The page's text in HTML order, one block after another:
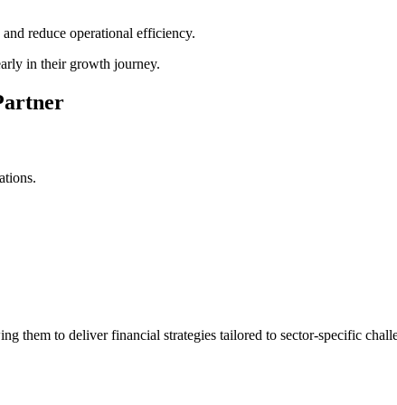
reduce operational efficiency.
in their growth journey.
them to deliver financial strategies tailored to sector-specific